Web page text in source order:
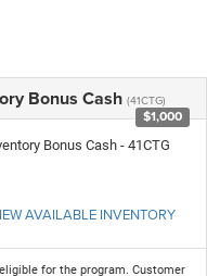
Bonus Cash (41CTG)
$1,000
Bonus Cash - 41CTG
AVAILABLE INVENTORY
for the program. Customer